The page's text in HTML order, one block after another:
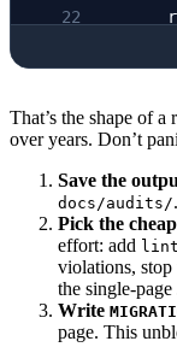
6.
✗
That’s the shape of a
over years. Don’t
Save the
docs/audits/.
Pick the
effort: add
violations,
the single-
Write
page. This